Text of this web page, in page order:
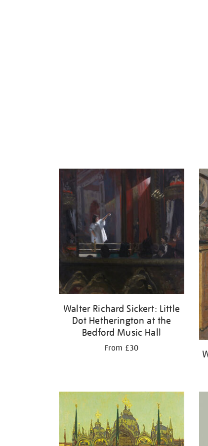
Walter Richard Sickert: Little
Dot Hetherington at the
Bedford Music Hall
From £30